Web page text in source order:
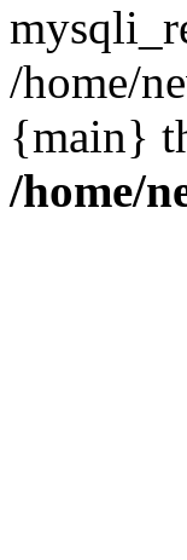
/home/
{main}
/home/